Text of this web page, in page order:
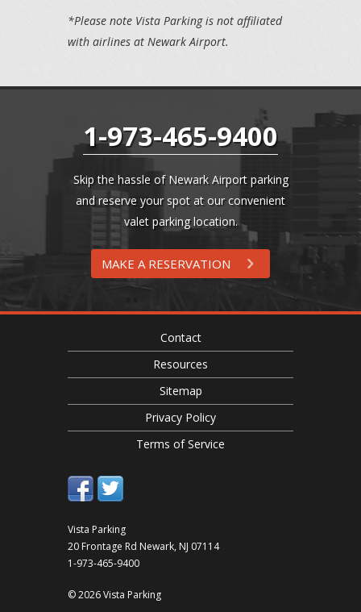
*Please note Vista Parking is not affiliated
with airlines at Newark Airport.
1-973-465-9400
Skip the hassle of Newark Airport parking
and reserve your spot at our convenient
valet parking location.
MAKE A RESERVATION
Contact
Resources
Sitemap
Privacy Policy
Terms of Service
Vista Parking
20 Frontage Rd Newark, NJ 07114
1-973-465-9400
© 2026 Vista Parking